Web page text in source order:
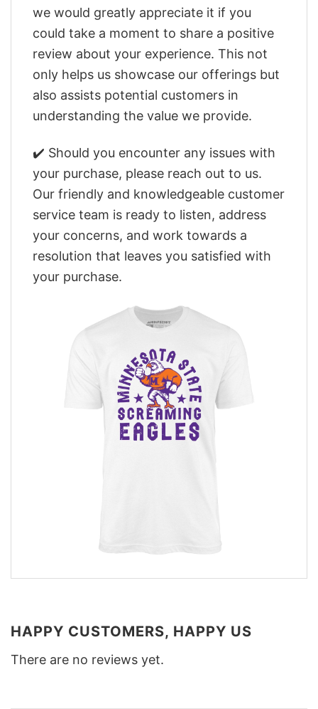
we would greatly appreciate it if you
could take a moment to share a positive
review about your experience. This not
only helps us showcase our offerings but
also assists potential customers in
understanding the value we provide.
✔️ Should you encounter any issues with
your purchase, please reach out to us.
Our friendly and knowledgeable customer
service team is ready to listen, address
your concerns, and work towards a
resolution that leaves you satisfied with
your purchase.
HAPPY CUSTOMERS, HAPPY US
There are no reviews yet.